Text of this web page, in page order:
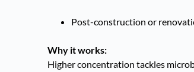
Post-construction or
Why it works:
Higher concentration tackles